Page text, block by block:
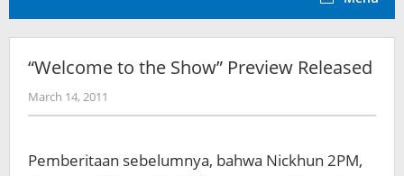
“Welcome to the Show” Preview Released
March 14, 2011
Koreanindo
Pemberitaan sebelumnya, bahwa Nickhun 2PM,